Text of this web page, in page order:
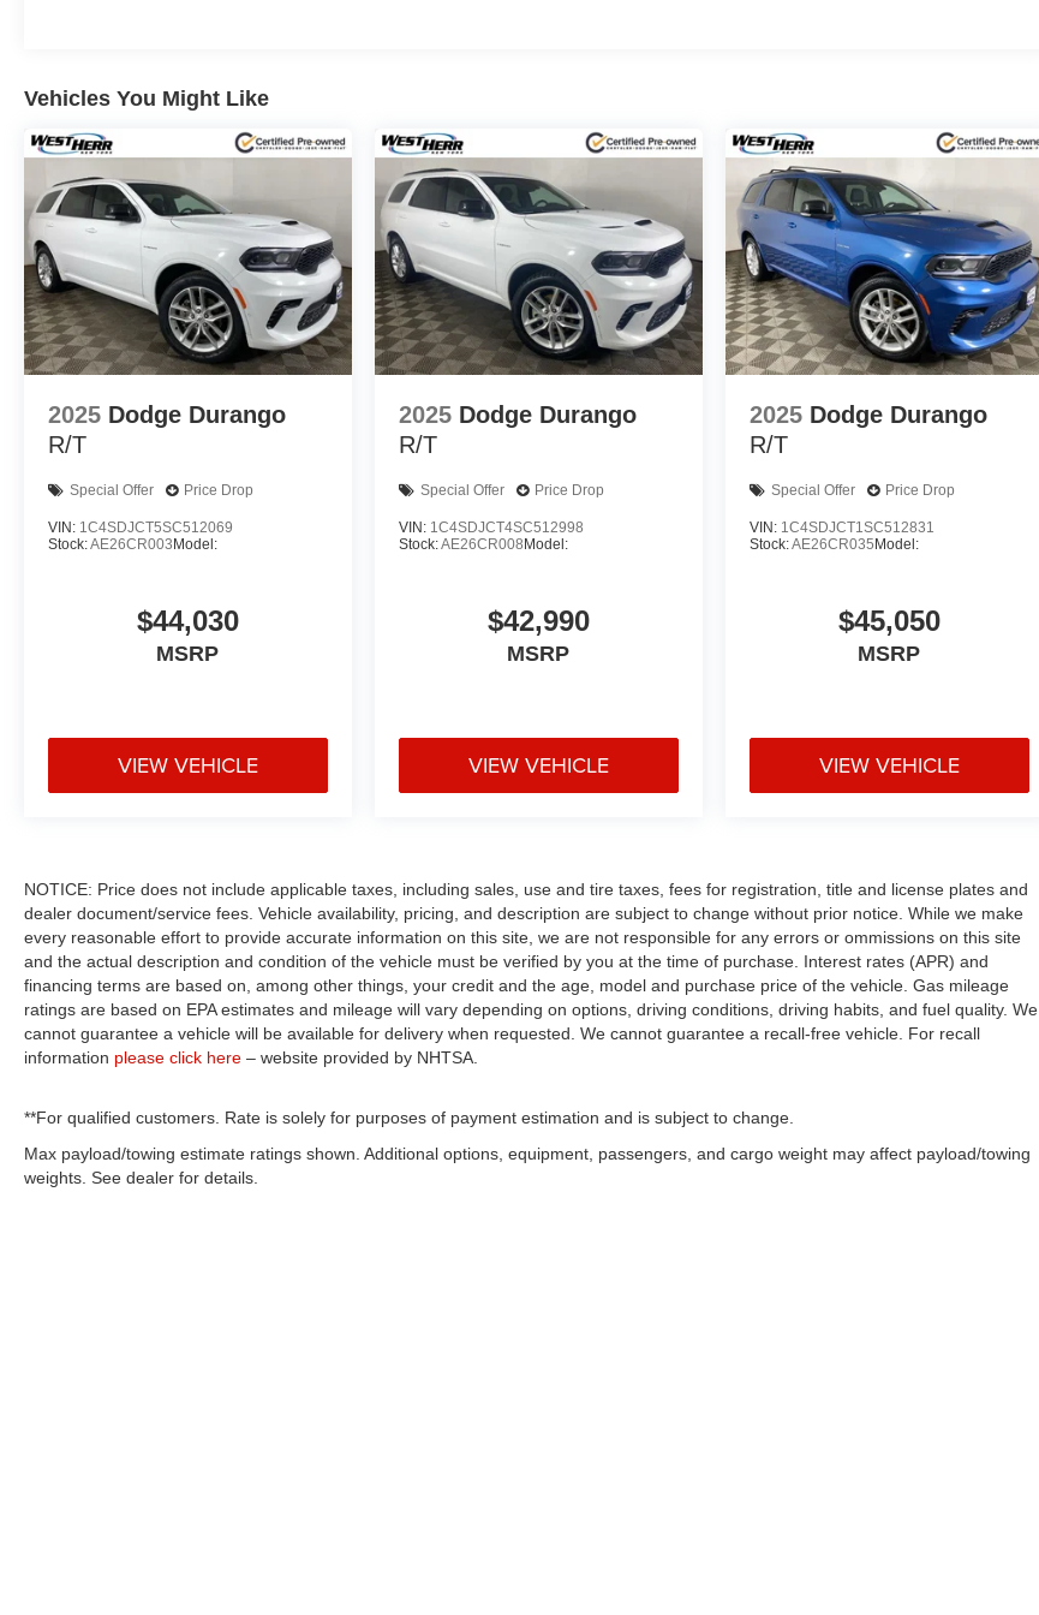
Vehicles You Might Like
2025 Dodge Durango
R/T
Special Offer Price Drop
VIN: 1C4SDJCT5SC512069
Stock:AE26CR003Model:
$44,030
MSRP
VIEW VEHICLE
2025 Dodge Durango
R/T
Special Offer Price Drop
VIN: 1C4SDJCT4SC512998
Stock:AE26CR008Model:
$42,990
MSRP
VIEW VEHICLE
2025 Dodge Durango
R/T
Special Offer Price Drop
VIN: 1C4SDJCT1SC512831
Stock:AE26CR035Model:
$45,050
MSRP
VIEW VEHICLE
NOTICE: Price does not include applicable taxes, including sales, use and tire taxes, fees for registration, title and license plates and
dealer document/service fees. Vehicle availability, pricing, and description are subject to change without prior notice. While we make
every reasonable effort to provide accurate information on this site, we are not responsible for any errors or ommissions on this site
and the actual description and condition of the vehicle must be verified by you at the time of purchase. Interest rates (APR) and
financing terms are based on, among other things, your credit and the age, model and purchase price of the vehicle. Gas mileage
ratings are based on EPA estimates and mileage will vary depending on options, driving conditions, driving habits, and fuel quality. We
cannot guarantee a vehicle will be available for delivery when requested. We cannot guarantee a recall-free vehicle. For recall
information please click here – website provided by NHTSA.
**For qualified customers. Rate is solely for purposes of payment estimation and is subject to change.
Max payload/towing estimate ratings shown. Additional options, equipment, passengers, and cargo weight may affect payload/towing
weights. See dealer for details.